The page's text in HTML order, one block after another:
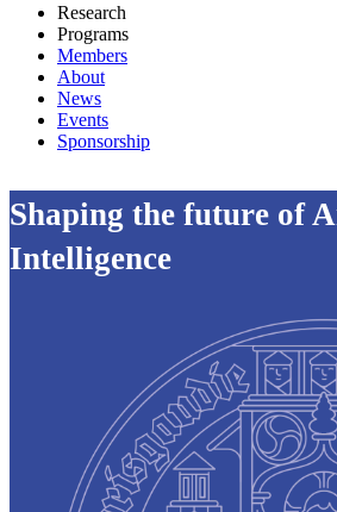
Research
Programs
Members
About
News
Events
Sponsorship
Shaping the future of
Intelligence